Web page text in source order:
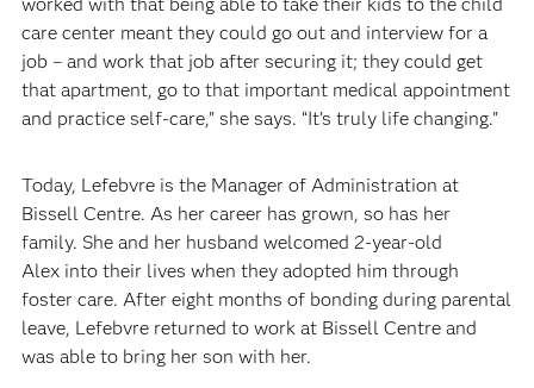
care center meant they could go out and interview for a
job – and work that job after securing it; they could get
that apartment, go to that important medical appointment
and practice self-care,” she says. “It’s truly life changing.”
Today, Lefebvre is the Manager of Administration at
Bissell Centre. As her career has grown, so has her
family. She and her husband welcomed 2-year-old
Alex into their lives when they adopted him through
foster care. After eight months of bonding during parental
leave, Lefebvre returned to work at Bissell Centre and
was able to bring her son with her.